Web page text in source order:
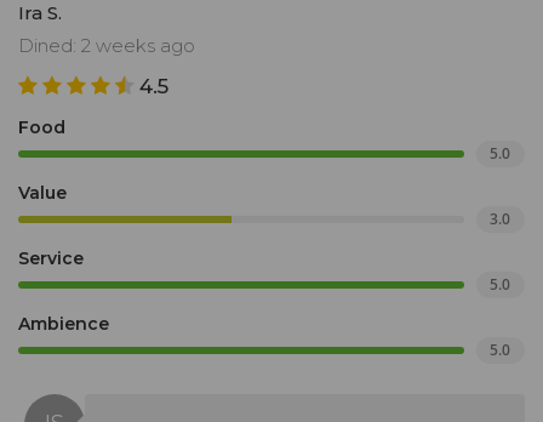
Ira S.
Dined: 2 weeks ago
4.5
Food
5.0
Value
3.0
Service
5.0
Ambience
5.0